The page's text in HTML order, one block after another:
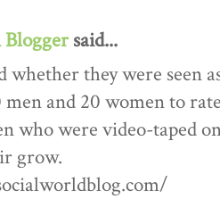
said...
whether they were seen
men and 20 women to
who were video-taped
grow.